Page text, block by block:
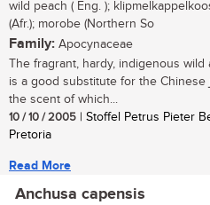
wild peach ( Eng. );
(Afr.); morobe (Northern So
Family: Apocynaceae
The fragrant, hardy, indigenous
is a good substitute for the Chinese
the scent of which...
10 / 10 / 2005 | Stoffel Petrus Pieter
Pretoria
Read More
Anchusa capensis